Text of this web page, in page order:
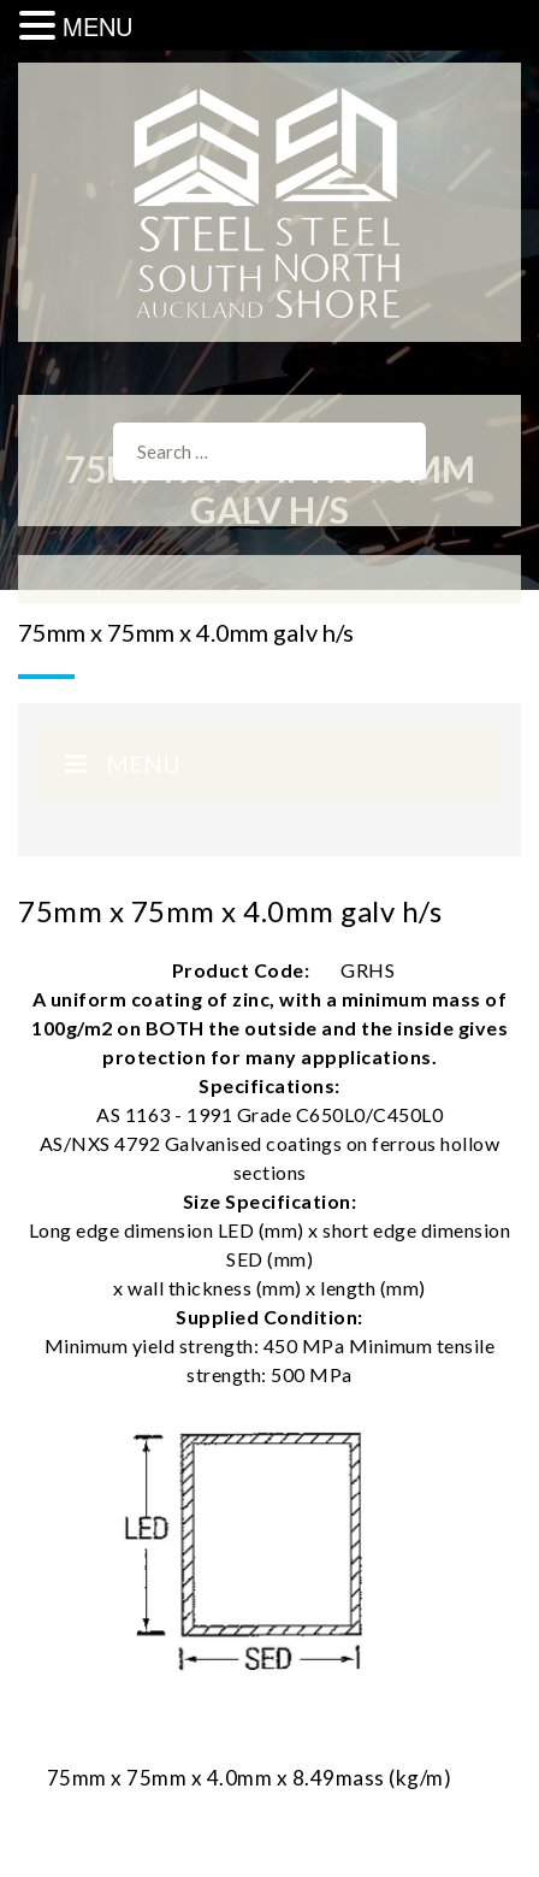
75MM X 75MM X 4.0MM
GALV H/S
75mm x 75mm x 4.0mm galv h/s
75mm x 75mm x 4.0mm galv h/s
Product Code:
GRHS
A uniform coating of zinc, with a minimum mass of
100g/m2 on BOTH the outside and the inside gives
protection for many appplications.
Specifications:
AS 1163 - 1991 Grade C650L0/C450L0
AS/NXS 4792 Galvanised coatings on ferrous hollow
sections
Size Specification:
Long edge dimension LED (mm) x short edge dimension
SED (mm)
x wall thickness (mm) x length (mm)
Supplied Condition:
Minimum yield strength: 450 MPa Minimum tensile
strength: 500 MPa
75mm x 75mm x 4.0mm x 8.49mass (kg/m)
MENU